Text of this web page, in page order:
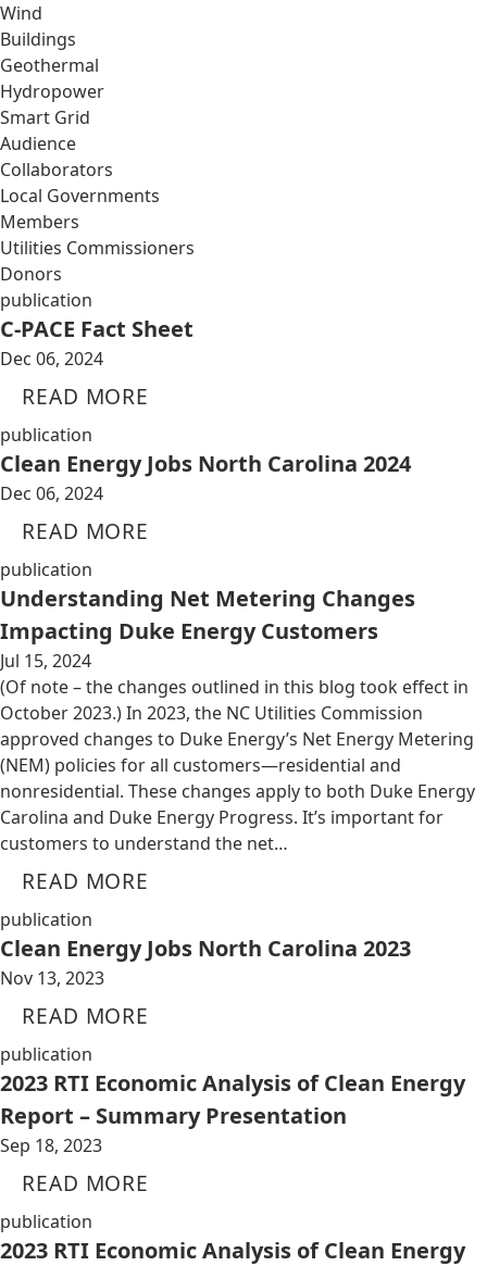
Wind
Buildings
Geothermal
Hydropower
Smart Grid
Audience
Collaborators
Local Governments
Members
Utilities Commissioners
Donors
publication
C-PACE Fact Sheet
Dec 06, 2024
READ MORE
publication
Clean Energy Jobs North Carolina 2024
Dec 06, 2024
READ MORE
publication
Understanding Net Metering Changes
Impacting Duke Energy Customers
Jul 15, 2024
(Of note – the changes outlined in this blog took effect in
October 2023.) In 2023, the NC Utilities Commission
approved changes to Duke Energy’s Net Energy Metering
(NEM) policies for all customers—residential and
nonresidential. These changes apply to both Duke Energy
Carolina and Duke Energy Progress. It’s important for
customers to understand the net…
READ MORE
publication
Clean Energy Jobs North Carolina 2023
Nov 13, 2023
READ MORE
publication
2023 RTI Economic Analysis of Clean Energy
Report – Summary Presentation
Sep 18, 2023
READ MORE
publication
2023 RTI Economic Analysis of Clean Energy